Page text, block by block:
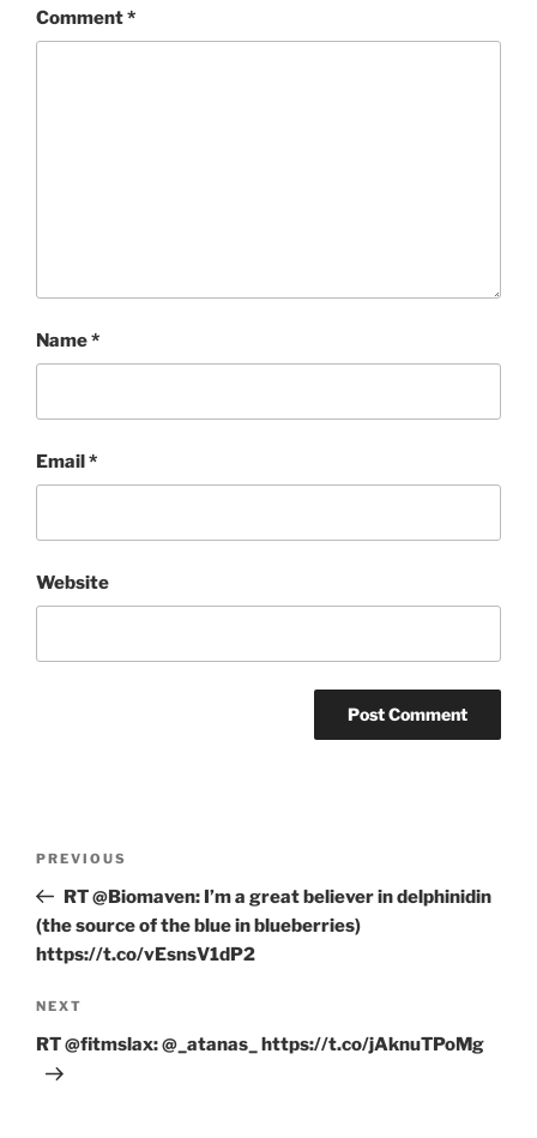
Comment*
Name*
Email*
Website
Previous
Post
PREVIOUS
RT @Biomaven: I’m a great believer in delphinidin
(the source of the blue in blueberries)
https://t.co/vEsnsV1dP2
Next
Post
NEXT
RT @fitmslax: @_atanas_ https://t.co/jAknuTPoMg